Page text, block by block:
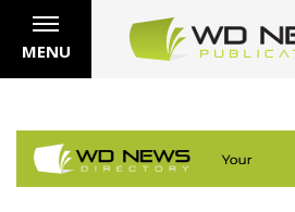
MENU